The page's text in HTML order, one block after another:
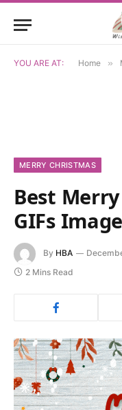
YOU ARE AT: Home »
MERRY CHRISTMAS
Best
GIFs
By HBA
2 Mins Read